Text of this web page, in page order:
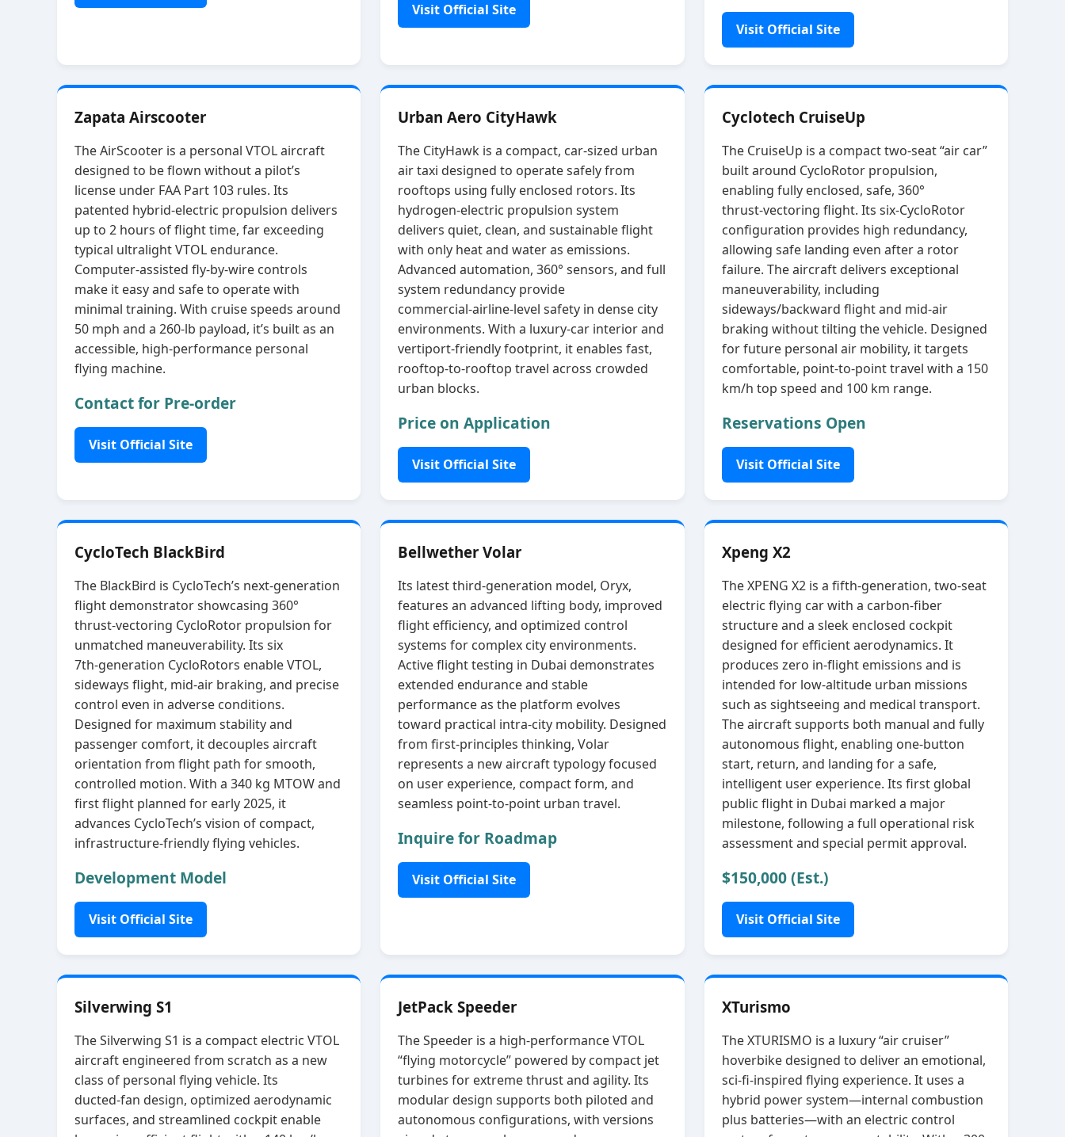
Visit Official Site
Visit Official Site
Zapata Airscooter
The AirScooter is a personal VTOL aircraft
designed to be flown without a pilot’s
license under FAA Part 103 rules. Its
patented hybrid‑electric propulsion delivers
up to 2 hours of flight time, far exceeding
typical ultralight VTOL endurance.
Computer‑assisted fly‑by‑wire controls
make it easy and safe to operate with
minimal training. With cruise speeds around
50 mph and a 260‑lb payload, it’s built as an
accessible, high‑performance personal
flying machine.
Contact for Pre-order
Visit Official Site
Urban Aero CityHawk
The CityHawk is a compact, car‑sized urban
air taxi designed to operate safely from
rooftops using fully enclosed rotors. Its
hydrogen‑electric propulsion system
delivers quiet, clean, and sustainable flight
with only heat and water as emissions.
Advanced automation, 360° sensors, and full
system redundancy provide
commercial‑airline‑level safety in dense city
environments. With a luxury‑car interior and
vertiport‑friendly footprint, it enables fast,
rooftop‑to‑rooftop travel across crowded
urban blocks.
Price on Application
Visit Official Site
Cyclotech CruiseUp
The CruiseUp is a compact two‑seat “air car”
built around CycloRotor propulsion,
enabling fully enclosed, safe, 360°
thrust‑vectoring flight. Its six‑CycloRotor
configuration provides high redundancy,
allowing safe landing even after a rotor
failure. The aircraft delivers exceptional
maneuverability, including
sideways/backward flight and mid‑air
braking without tilting the vehicle. Designed
for future personal air mobility, it targets
comfortable, point‑to‑point travel with a 150
km/h top speed and 100 km range.
Reservations Open
Visit Official Site
CycloTech BlackBird
The BlackBird is CycloTech’s next‑generation
flight demonstrator showcasing 360°
thrust‑vectoring CycloRotor propulsion for
unmatched maneuverability. Its six
7th‑generation CycloRotors enable VTOL,
sideways flight, mid‑air braking, and precise
control even in adverse conditions.
Designed for maximum stability and
passenger comfort, it decouples aircraft
orientation from flight path for smooth,
controlled motion. With a 340 kg MTOW and
first flight planned for early 2025, it
advances CycloTech’s vision of compact,
infrastructure‑friendly flying vehicles.
Development Model
Visit Official Site
Bellwether Volar
Its latest third‑generation model, Oryx,
features an advanced lifting body, improved
flight efficiency, and optimized control
systems for complex city environments.
Active flight testing in Dubai demonstrates
extended endurance and stable
performance as the platform evolves
toward practical intra‑city mobility. Designed
from first‑principles thinking, Volar
represents a new aircraft typology focused
on user experience, compact form, and
seamless point‑to‑point urban travel.
Inquire for Roadmap
Visit Official Site
Xpeng X2
The XPENG X2 is a fifth‑generation, two‑seat
electric flying car with a carbon‑fiber
structure and a sleek enclosed cockpit
designed for efficient aerodynamics. It
produces zero in‑flight emissions and is
intended for low‑altitude urban missions
such as sightseeing and medical transport.
The aircraft supports both manual and fully
autonomous flight, enabling one‑button
start, return, and landing for a safe,
intelligent user experience. Its first global
public flight in Dubai marked a major
milestone, following a full operational risk
assessment and special permit approval.
$150,000 (Est.)
Visit Official Site
Silverwing S1
The Silverwing S1 is a compact electric VTOL
aircraft engineered from scratch as a new
class of personal flying vehicle. Its
ducted‑fan design, optimized aerodynamic
surfaces, and streamlined cockpit enable
JetPack Speeder
The Speeder is a high‑performance VTOL
“flying motorcycle” powered by compact jet
turbines for extreme thrust and agility. Its
modular design supports both piloted and
autonomous configurations, with versions
XTurismo
The XTURISMO is a luxury “air cruiser”
hoverbike designed to deliver an emotional,
sci‑fi‑inspired flying experience. It uses a
hybrid power system—internal combustion
plus batteries—with an electric control